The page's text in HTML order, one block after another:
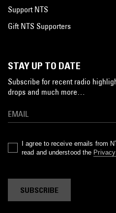
Support NTS
Gift NTS Supporters
STAY UP TO DATE
Subscribe for recent radio
drops and much more…
I agree to receive emails from
read and understood the
SUBSCRIBE